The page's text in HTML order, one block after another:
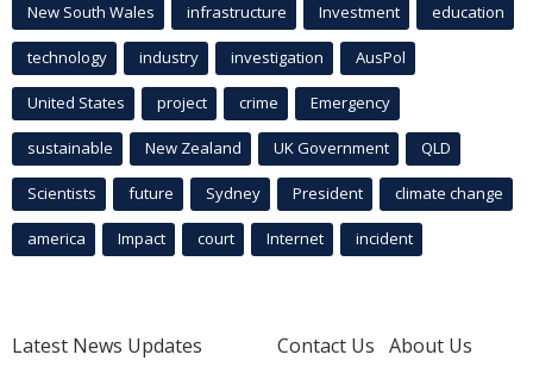
New South Wales infrastructure Investment education
technology industry investigation AusPol
United States project crime Emergency
sustainable New Zealand UK Government QLD
Scientists future Sydney President climate change
america Impact court Internet incident
Latest News Updates
Contact Us About Us